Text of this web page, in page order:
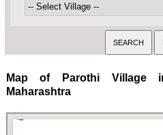
Map of Parothi Village
Maharashtra